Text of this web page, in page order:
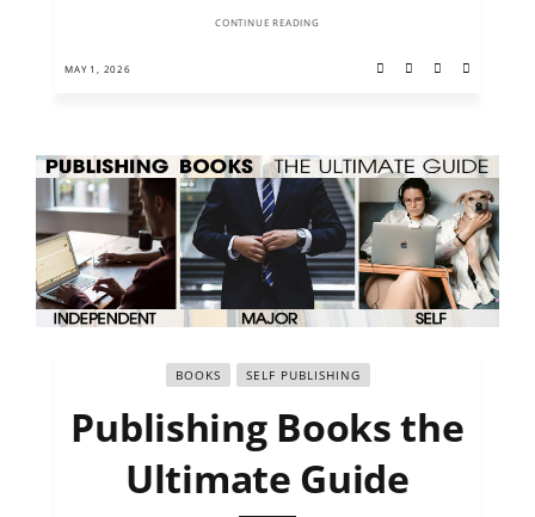
CONTINUE READING
MAY 1, 2026
BOOKS SELF PUBLISHING
Publishing Books the
Ultimate Guide